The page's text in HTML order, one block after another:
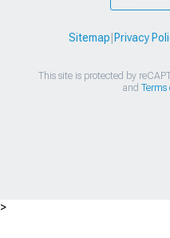
Sitemap Privacy
This site is protected by
and Terms
>